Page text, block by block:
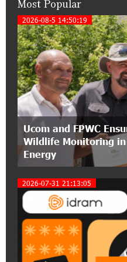
21:50:45 9-07-2026
IDBank warns
pension funds
15:47:51 9-07-2026
A little corner
partnership of
17:31:55 8-07-2026
Idram is the
Conscious
Polytechnic
Held with the
17:10:45 7-07-2026
Converse
EBRD Bonds
Most Popular
2026-08-5 14:50:19
Ucom and FPWC
Wildlife Monitoring
Energy
2026-07-31 21:13:05